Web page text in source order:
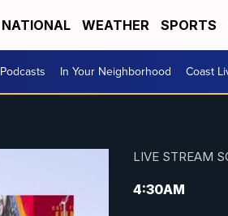
NATIONAL WEATHER SPORTS
Podcasts In Your Neighborhood Coast
LIVE STREAM
4:30AM